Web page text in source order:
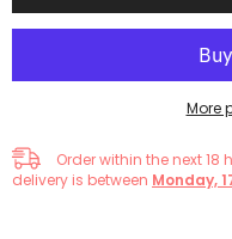
More
Order within the next18
delivery is between Monday,